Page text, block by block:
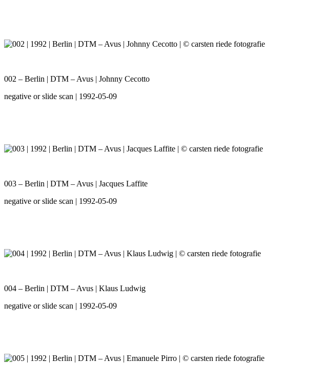
002 – Berlin | DTM – Avus | Johnny Cecotto
negative or slide scan | 1992-05-09
003 – Berlin | DTM – Avus | Jacques Laffite
negative or slide scan | 1992-05-09
004 – Berlin | DTM – Avus | Klaus Ludwig
negative or slide scan | 1992-05-09